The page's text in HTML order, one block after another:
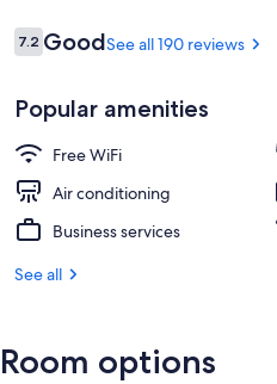
Reviews
7.27.2 out of 10
GoodSee all 190 reviews
Popular amenities
Free WiFi
Air conditioning
Business services
See all
Room options